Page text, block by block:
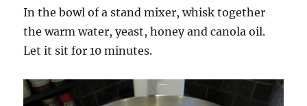
In the bowl of a stand mixer, whisk together
the warm water, yeast, honey and canola oil.
Let it sit for 10 minutes.